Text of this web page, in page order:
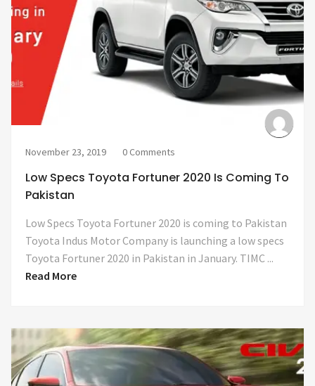
November 23, 2019 0 Comments
Low Specs Toyota Fortuner 2020 Is Coming To
Pakistan
Low Specs Toyota Fortuner 2020 is coming to Pakistan
Toyota Indus Motor Company is launching a low specs
Toyota Fortuner 2020 in Pakistan in January. TIMC ...
Read More